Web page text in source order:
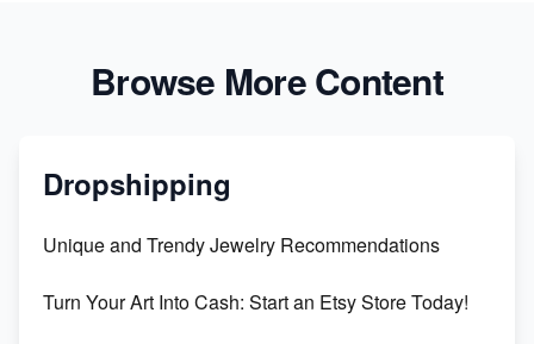
Browse More Content
Dropshipping
Unique and Trendy Jewelry Recommendations
Turn Your Art Into Cash: Start an Etsy Store Today!